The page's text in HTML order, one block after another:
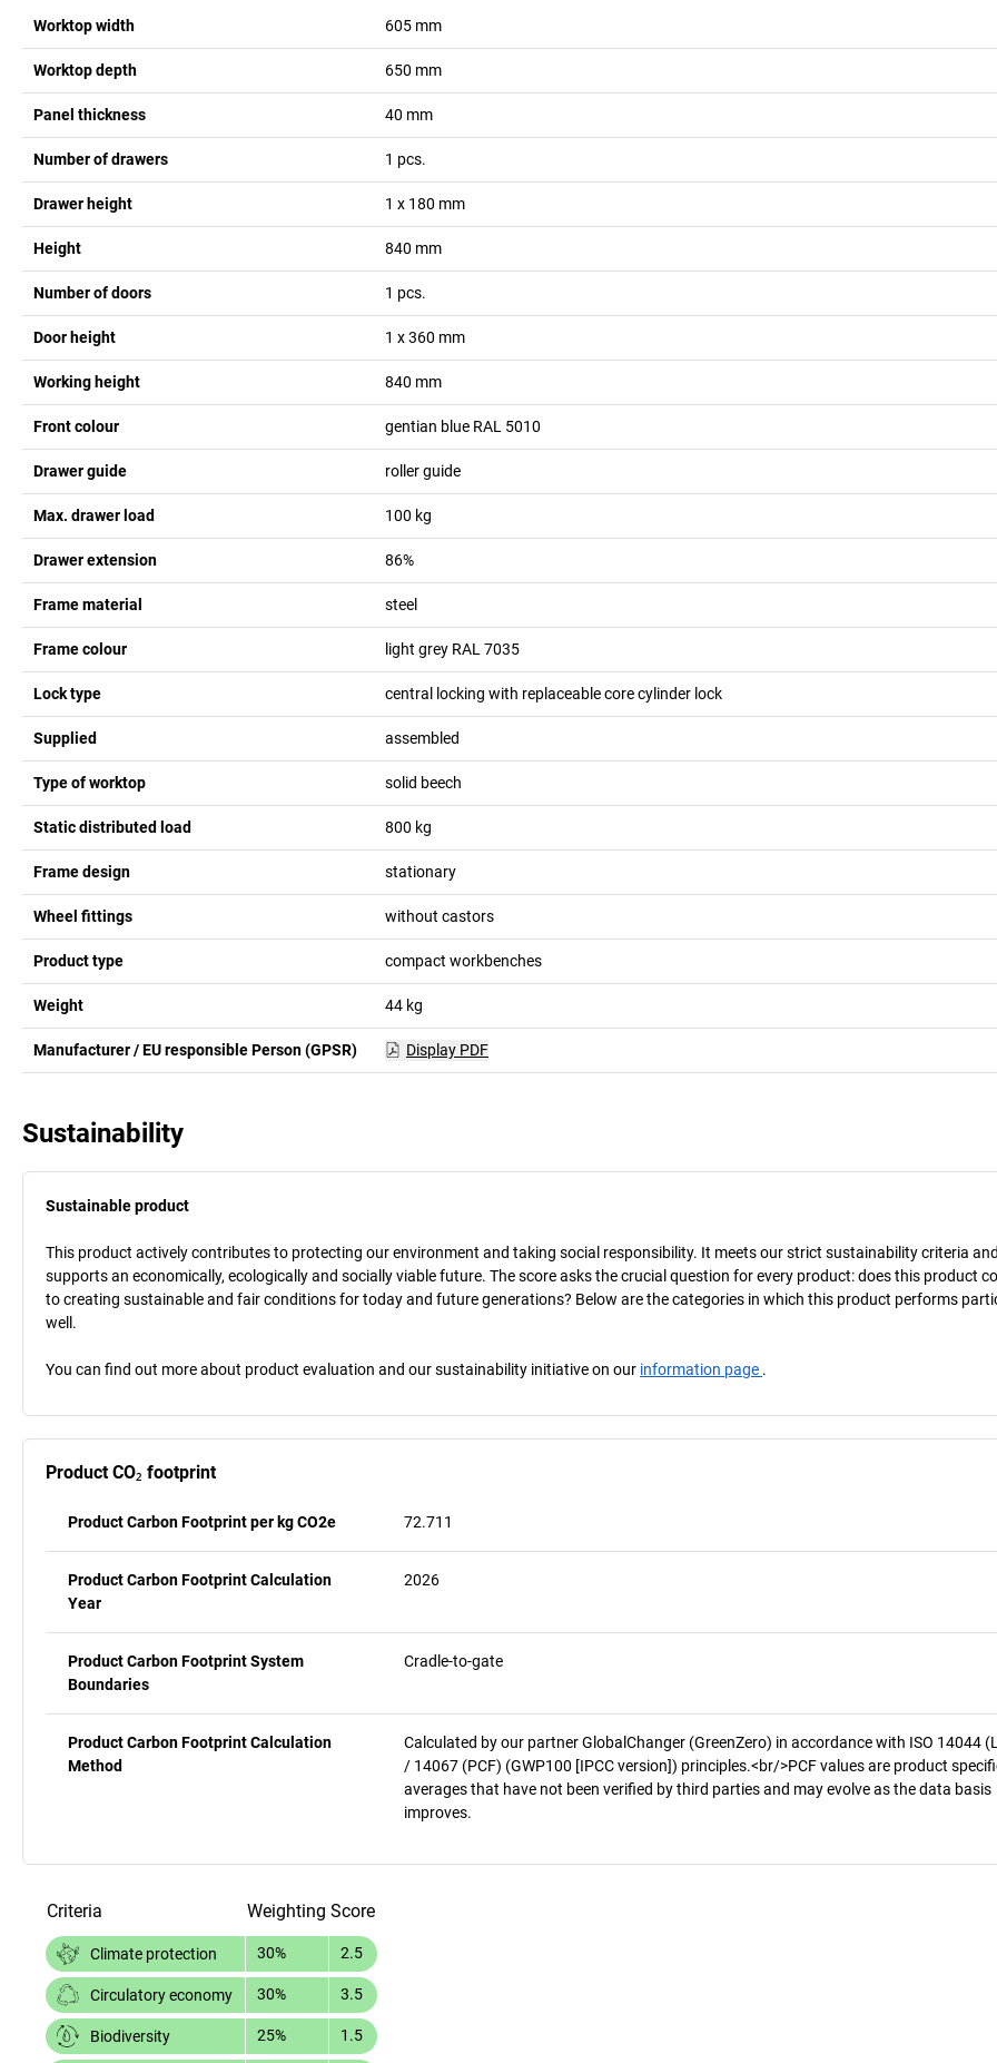
Worktop width 605 mm
Worktop depth 650 mm
Panel thickness 40 mm
Number of drawers 1 pcs.
Drawer height 1 x 180 mm
Height 840 mm
Number of doors 1 pcs.
Door height 1 x 360 mm
Working height 840 mm
Front colour gentian blue RAL 5010
Drawer guide roller guide
Max. drawer load 100 kg
Drawer extension 86%
Frame material steel
Frame colour light grey RAL 7035
Lock type central locking with replaceable core cylinder lock
Supplied assembled
Type of worktop solid beech
Static distributed load 800 kg
Frame design stationary
Wheel fittings without castors
Product type compact workbenches
Weight 44 kg
Manufacturer / EU responsible Person (GPSR) Display PDF
Sustainability
Sustainable product
This product actively contributes to protecting our environment and taking social responsibility. It meets our strict sustainability criteria
supports an economically, ecologically and socially viable future. The score asks the crucial question for every product: does this product
to creating sustainable and fair conditions for today and future generations? Below are the categories in which this product performs
well.
You can find out more about product evaluation and our sustainability initiative on our information page .
Product CO₂ footprint
Product Carbon Footprint per kg CO2e 72.711
Product Carbon Footprint Calculation
Year
2026
Product Carbon Footprint System
Boundaries
Cradle-to-gate
Product Carbon Footprint Calculation
Method
Calculated by our partner GlobalChanger (GreenZero) in accordance with ISO 14044
/ 14067 (PCF) (GWP100 [IPCC version]) principles.<br/>PCF values are product
averages that have not been verified by third parties and may evolve as the data basis
improves.
Criteria Weighting Score
Climate protection 30% 2.5
Circulatory economy 30% 3.5
Biodiversity 25% 1.5